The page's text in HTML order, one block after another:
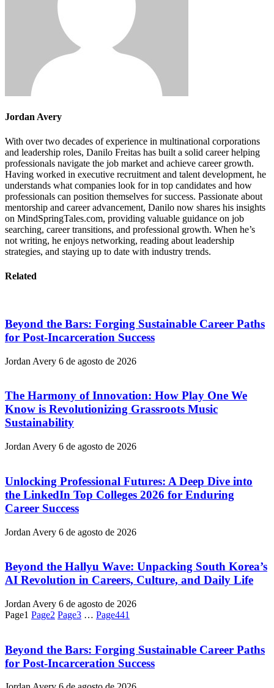
Jordan Avery
With over two decades of experience in multinational corporations
and leadership roles, Danilo Freitas has built a solid career helping
professionals navigate the job market and achieve career growth.
Having worked in executive recruitment and talent development, he
understands what companies look for in top candidates and how
professionals can position themselves for success. Passionate about
mentorship and career advancement, Danilo now shares his insights
on MindSpringTales.com, providing valuable guidance on job
searching, career transitions, and professional growth. When he’s
not writing, he enjoys networking, reading about leadership
strategies, and staying up to date with industry trends.
Related
Beyond the Bars: Forging Sustainable Career Paths
for Post-Incarceration Success
Jordan Avery 6 de agosto de 2026
The Harmony of Innovation: How Play One We
Know is Revolutionizing Grassroots Music
Sustainability
Jordan Avery 6 de agosto de 2026
Unlocking Professional Futures: A Deep Dive into
the LinkedIn Top Colleges 2026 for Enduring
Career Success
Jordan Avery 6 de agosto de 2026
Beyond the Hallyu Wave: Unpacking South Korea’s
AI Revolution in Careers, Culture, and Daily Life
Jordan Avery 6 de agosto de 2026
Page1 Page2 Page3 … Page441
Beyond the Bars: Forging Sustainable Career Paths
for Post-Incarceration Success